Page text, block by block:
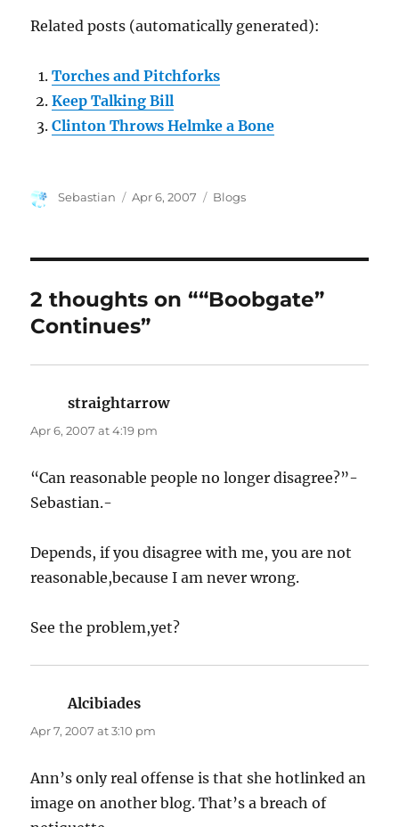
Related posts (automatically generated):
Torches and Pitchforks
Keep Talking Bill
Clinton Throws Helmke a Bone
Author
Sebastian
Posted
Apr 6, 2007 Categories
Blogs
2 thoughts on ““Boobgate”
Continues”
straightarrowsays:
Apr 6, 2007 at 4:19 pm
“Can reasonable people no longer disagree?”-
Sebastian.-
Depends, if you disagree with me, you are not
reasonable,because I am never wrong.
See the problem,yet?
Alcibiades
Apr 7, 2007 at 3:10 pm
Ann’s only real offense is that she hotlinked an
image on another blog. That’s a breach of